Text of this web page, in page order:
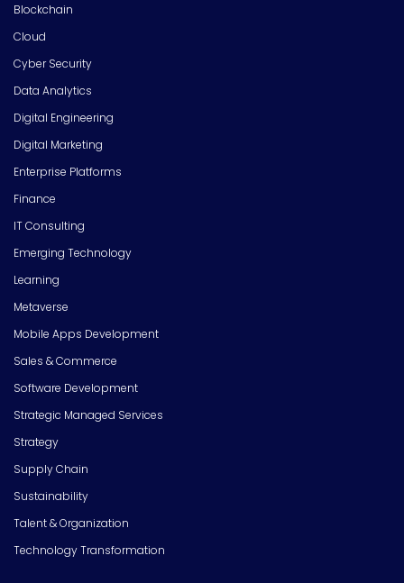
Blockchain
Cloud
Cyber Security
Data Analytics
Digital Engineering
Digital Marketing
Enterprise Platforms
Finance
IT Consulting
Emerging Technology
Learning
Metaverse
Mobile Apps Development
Sales & Commerce
Software Development
Strategic Managed Services
Strategy
Supply Chain
Sustainability
Talent & Organization
Technology Transformation